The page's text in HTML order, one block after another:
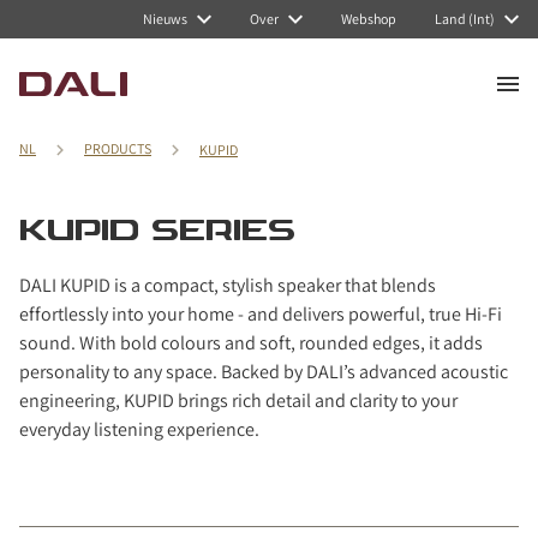
Nieuws Over Webshop Land (Int)
NL PRODUCTS KUPID
KUPID SERIES
DALI KUPID is a compact, stylish speaker that blends
effortlessly into your home - and delivers powerful, true Hi-Fi
sound. With bold colours and soft, rounded edges, it adds
personality to any space. Backed by DALI’s advanced acoustic
engineering, KUPID brings rich detail and clarity to your
everyday listening experience.
Navigated to KUPID series